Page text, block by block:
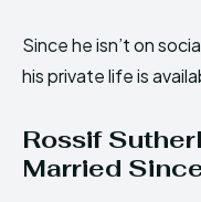
Since he isn’t on
his private life is
Rossif
Married